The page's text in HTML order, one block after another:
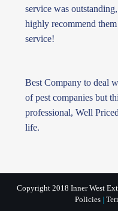
service was
highly recommend
service!
Best Company to deal
of pest companies but
professional, Well
life.
Copyright 2018 Inner West
Policies